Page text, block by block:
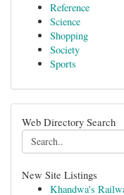
Reference
Science
Shopping
Society
Sports
Web Directory Search
New Site Listings
Khandwa's